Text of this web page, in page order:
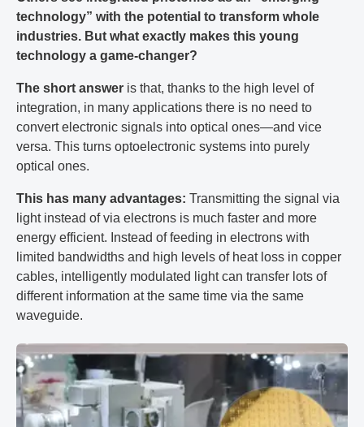
technology” with the potential to transform whole
industries. But what exactly makes this young
technology a game-changer?
The short answer is that, thanks to the high level of
integration, in many applications there is no need to
convert electronic signals into optical ones—and vice
versa. This turns optoelectronic systems into purely
optical ones.
This has many advantages: Transmitting the signal via
light instead of via electrons is much faster and more
energy efficient. Instead of feeding in electrons with
limited bandwidths and high levels of heat loss in copper
cables, intelligently modulated light can transfer lots of
different information at the same time via the same
waveguide.